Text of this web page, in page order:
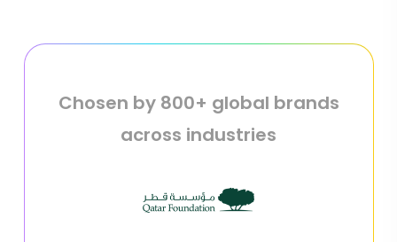
Chosen by 800+ global brands
across industries